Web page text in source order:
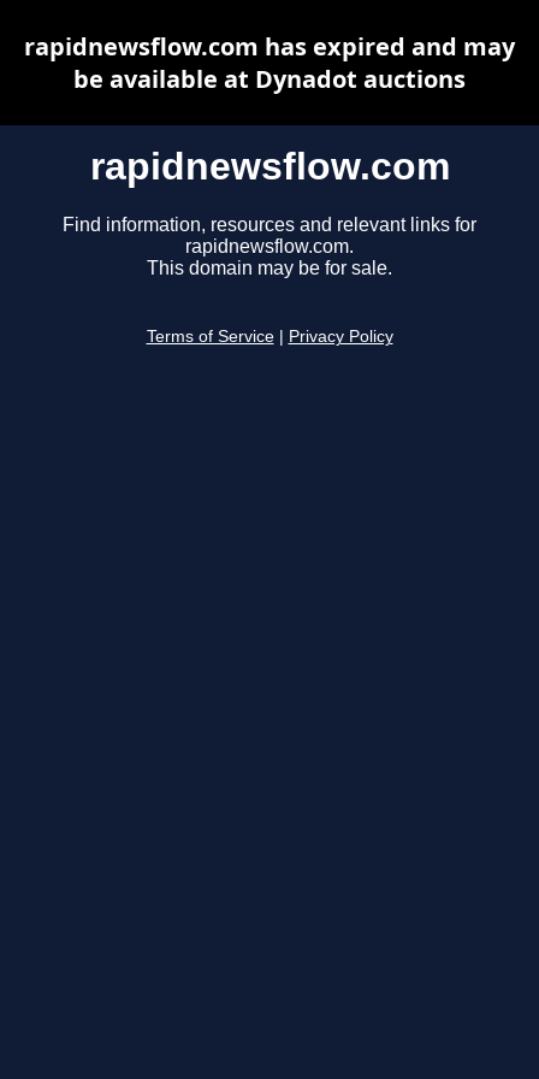
rapidnewsflow.com
Find information, resources and relevant links for
rapidnewsflow.com.
This domain may be for sale.
Terms of Service Privacy Policy
rapidnewsflow.com has expired and may
be available at Dynadot auctions